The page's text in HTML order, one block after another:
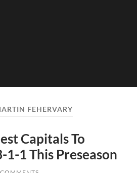
FEHERVARY
Capitals To
1-1 This Preseason